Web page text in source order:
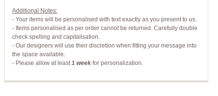
Additional Notes:
- Your items will be personalised with text exactly as you present to us.
- Items personalised as per order cannot be returned. Carefully double
check spelling and capitalisation.
- Our designers will use their discretion when fitting your message into
the space available.
- Please allow at least1 weekfor personalization.